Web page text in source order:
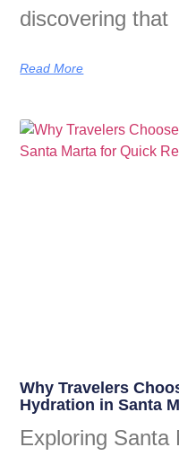
discovering that
Read More
Why Travelers
Hydration in Santa
Exploring Santa